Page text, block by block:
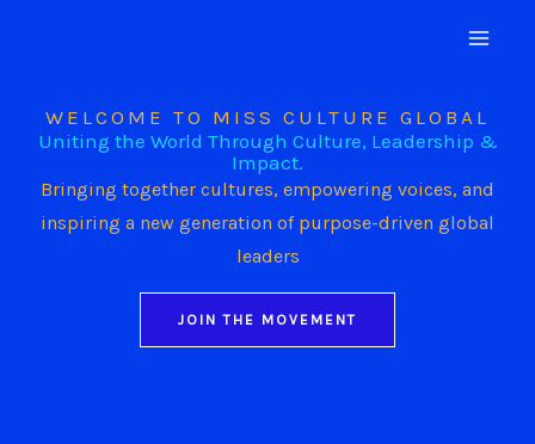
WELCOME TO MISS CULTURE GLOBAL
Uniting the World Through Culture, Leadership &
Impact.
Bringing together cultures, empowering voices, and
inspiring a new generation of purpose-driven global
leaders
JOIN THE MOVEMENT